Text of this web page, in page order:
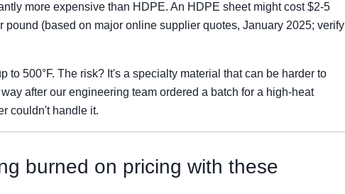
more expensive than HDPE. An HDPE sheet might cost $2-5
(based on major online supplier quotes, January 2025; verify
to 500°F. The risk? It's a specialty material that can be harder to
after our engineering team ordered a batch for a high-heat
couldn't handle it.
burned on pricing with these